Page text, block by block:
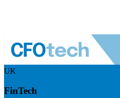
UK
FinTech